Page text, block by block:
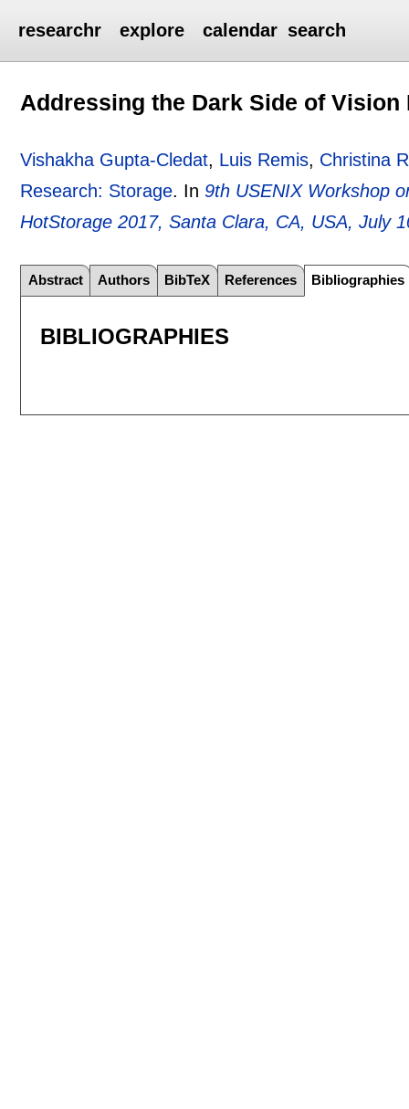
researchr explore calendar search
Addressing the Dark Side of Vision
Vishakha Gupta-Cledat, Luis Remis, Christina
Research: Storage. In9th USENIX Workshop
HotStorage 2017, Santa Clara, CA, USA, July
Abstract Authors BibTeX References Bibliographies
BIBLIOGRAPHIES